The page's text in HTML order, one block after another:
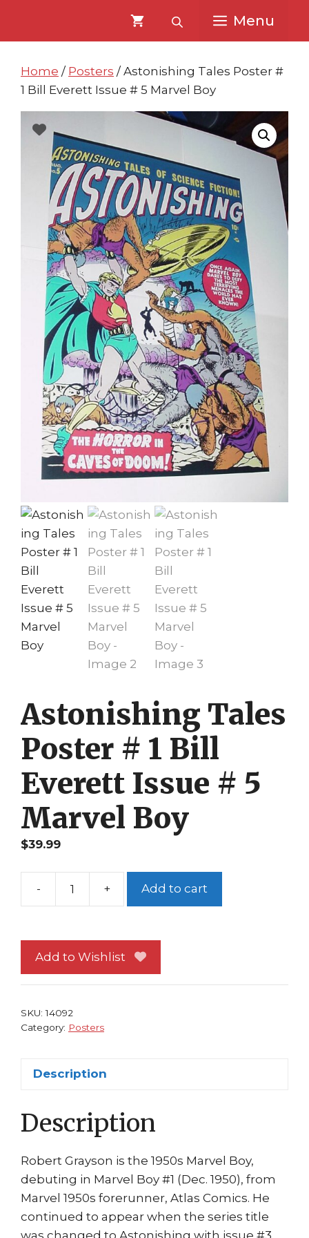
content
content
Menu
Home / Posters / Astonishing Tales Poster #
1 Bill Everett Issue # 5 Marvel Boy
Astonishing Tales
Poster # 1 Bill
Everett Issue # 5
Marvel Boy
$39.99
-
Astonishing
#
1
quantity
+ Add to cart
Add to Wishlist
SKU:14092
Category: Posters
Description
Description
Robert Grayson is the 1950s Marvel Boy,
debuting in Marvel Boy #1 (Dec. 1950), from
Marvel 1950s forerunner, Atlas Comics. He
continued to appear when the series title